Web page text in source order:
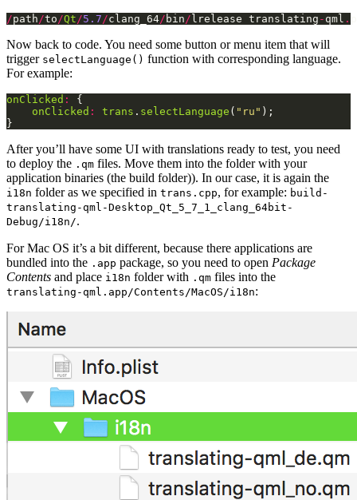
/path /to /Qt /5.7 /clang_64/ bin /lrelease translating - qml .
Now back to code. You need some button or menu item that will
trigger selectLanguage() function with corresponding language.
For example:
onClicked :
onClicked : trans . selectLanguage ( "ru"
}
After you’ll have some UI with translations ready to test, you need
to deploy the .qm files. Move them into the folder with your
application binaries (the build folder)). In our case, it is again the
i18n folder as we specified in trans.cpp, for example: build-
translating-qml-Desktop_Qt_5_7_1_clang_64bit-
Debug/i18n/.
For Mac OS it’s a bit different, because there applications are
bundled into the .app package, so you need to open Package
Contents and place i18n folder with .qm files into the
translating-qml.app/Contents/MacOS/i18n: